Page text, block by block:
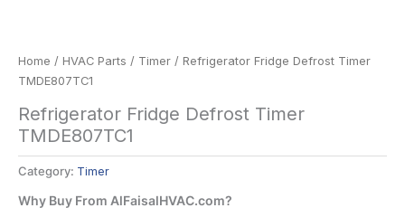
Home / HVAC Parts / Timer / Refrigerator Fridge Defrost Timer
TMDE807TC1
Refrigerator Fridge Defrost Timer
TMDE807TC1
Category: Timer
Why Buy From AlFaisalHVAC.com?